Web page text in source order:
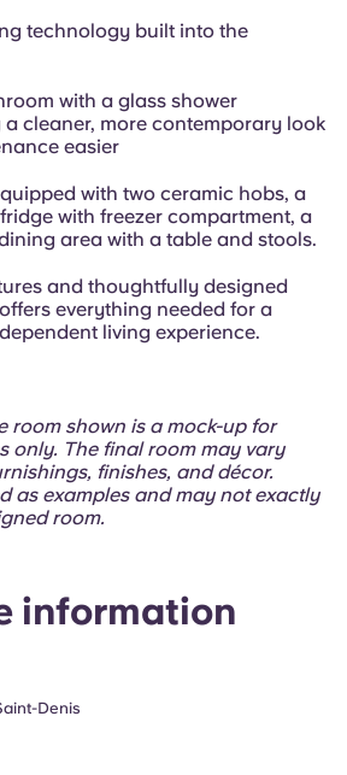
information
Denis
technology built into the
with a glass shower
cleaner, more contemporary look
easier
with two ceramic hobs, a
with freezer compartment, a
area with a table and stools.
and thoughtfully designed
everything needed for a
living experience.
room shown is a mock-up for
only. The final room may vary
finishes, and décor.
as examples and may not exactly
room.